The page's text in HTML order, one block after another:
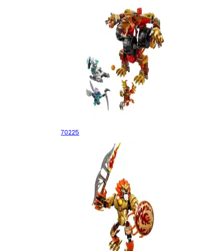
Bladvic's Rumble Bear
70225